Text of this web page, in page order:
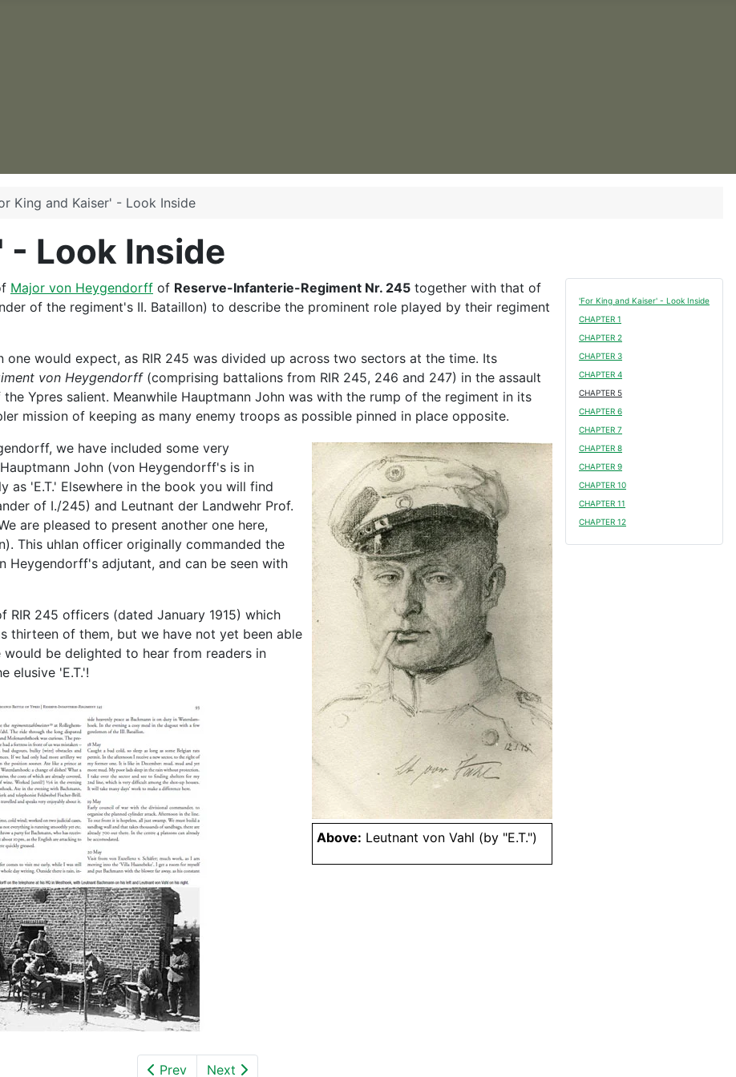
King and Kaiser' - Look Inside
- Look Inside
'For King and Kaiser' - Look Inside
CHAPTER 1
CHAPTER 2
CHAPTER 3
CHAPTER 4
CHAPTER 5
CHAPTER 6
CHAPTER 7
CHAPTER 8
CHAPTER 9
CHAPTER 10
CHAPTER 11
CHAPTER 12
Major von Heygendorff of Reserve-Infanterie-Regiment Nr. 245 together with that of
of the regiment's II. Bataillon) to describe the prominent role played by their regiment
would expect, as RIR 245 was divided up across two sectors at the time. Its
von Heygendorff(comprising battalions from RIR 245, 246 and 247) in the assault
Ypres salient. Meanwhile Hauptmann John was with the rump of the regiment in its
mission of keeping as many enemy troops as possible pinned in place opposite.
Above: Leutnant von Vahl (by "E.T.")
we have included some very
John (von Heygendorff's is in
'E.T.' Elsewhere in the book you will find
of I./245) and Leutnant der Landwehr Prof.
are pleased to present another one here,
This uhlan officer originally commanded the
Heygendorff's adjutant, and can be seen with
245 officers (dated January 1915) which
thirteen of them, but we have not yet been able
be delighted to hear from readers in
elusive 'E.T.'!
Prev Next